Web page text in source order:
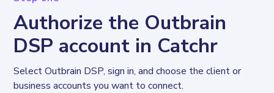
Authorize the Outbrain
DSP account in Catchr
Select Outbrain DSP, sign in, and choose the client or
business accounts you want to connect.